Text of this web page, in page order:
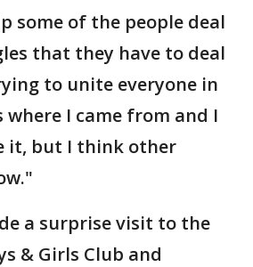
some of the people deal
that they have to deal
to unite everyone in
I came from and I
it, but I think other
a surprise visit to the
& Girls Club and